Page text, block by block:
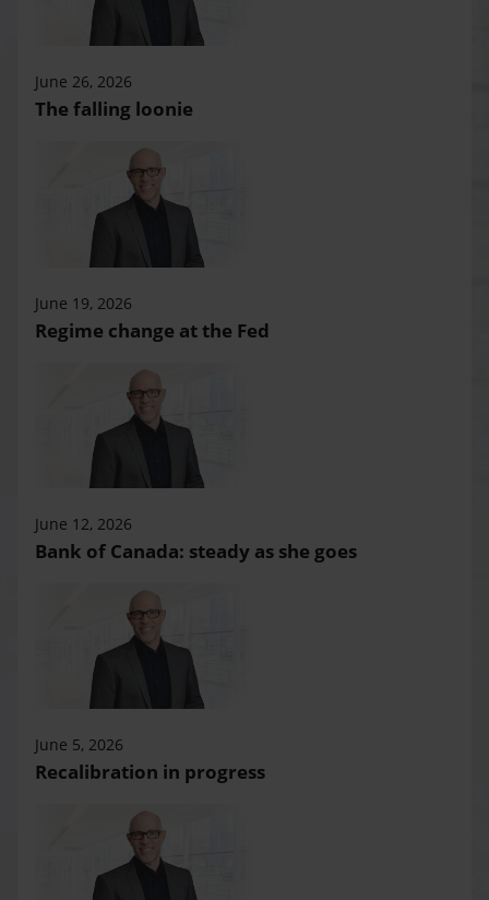
June 26, 2026
The falling loonie
June 19, 2026
Regime change at the Fed
June 12, 2026
Bank of Canada: steady as she goes
June 5, 2026
Recalibration in progress